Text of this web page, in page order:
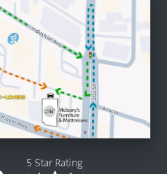
5 Star Rating